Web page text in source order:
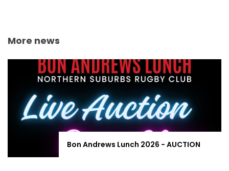
More news
Bon Andrews Lunch 2026 - AUCTION